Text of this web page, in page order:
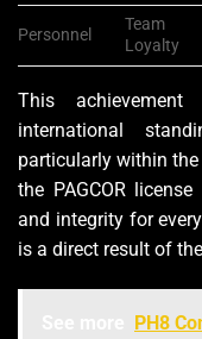
Personnel
Team
Loyalty
This achievement
international
particularly within
the PAGCOR
and integrity for
is a direct result of
PH8